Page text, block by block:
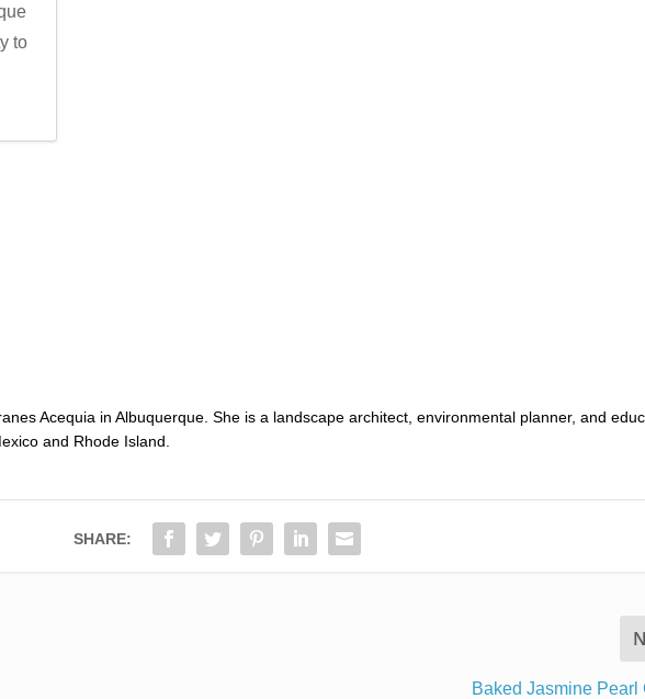
to
Acequia in Albuquerque. She is a landscape architect, environmental planner, and
and Rhode Island.
SHARE:
Baked Jasmine Pearl